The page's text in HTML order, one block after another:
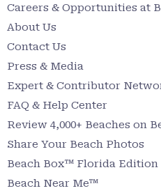
Careers & Opportunities at
About Us
Contact Us
Press & Media
Expert & Contributor
FAQ & Help Center
Review 4,000+ Beaches on
Share Your Beach Photos
Beach Box™ Florida Edition
Beach Near Me™